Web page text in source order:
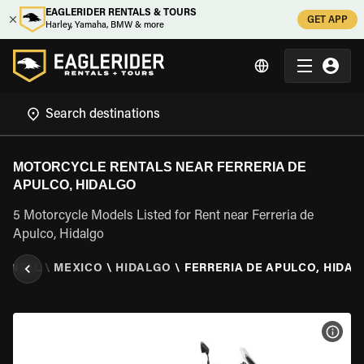
EAGLERIDER RENTALS & TOURS
Harley, Yamaha, BMW & more
GET APP
MOTORCYCLE RENTALS NEAR FERRERIA DE
APULCO, HIDALGO
5 Motorcycle Models Listed for Rent near Ferreria de
Apulco, Hidalgo
\ MEXICO \ HIDALGO \ FERRERIA DE APULCO,